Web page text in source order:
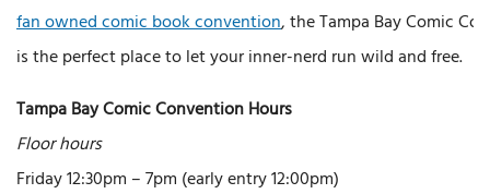
fan owned comic book convention, the Tampa Bay Comic Con
is the perfect place to let your inner-nerd run wild and free.
Tampa Bay Comic Convention Hours
Floor hours
Friday 12:30pm – 7pm (early entry 12:00pm)